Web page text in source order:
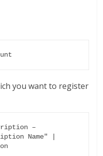
you want to register
–
Name" |